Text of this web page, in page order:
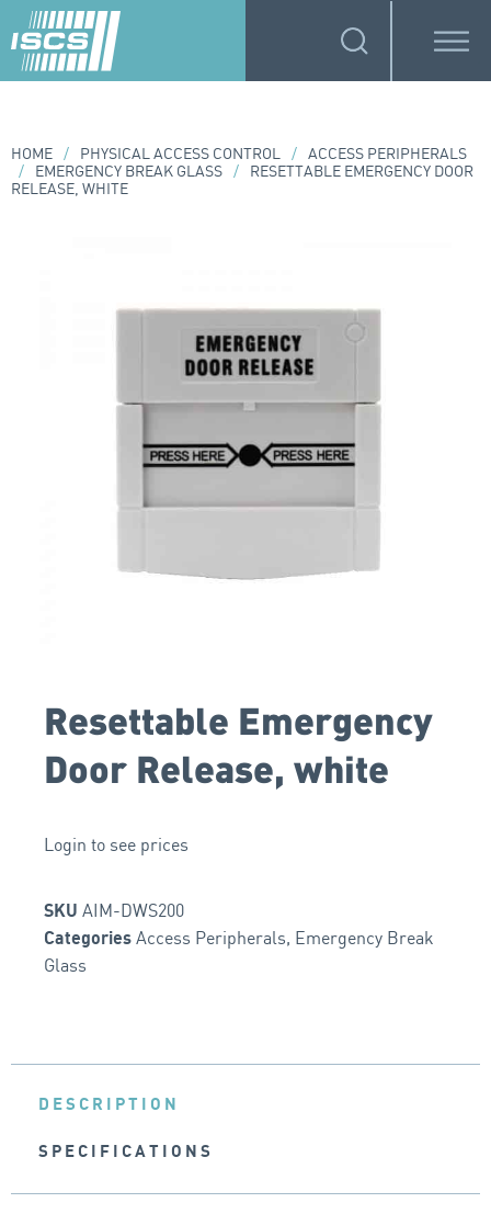
HOME / PHYSICAL ACCESS CONTROL / ACCESS PERIPHERALS
/
EMERGENCY BREAK GLASS /
RESETTABLE EMERGENCY DOOR
RELEASE, WHITE
Resettable Emergency
Door Release, white
Login to see prices
SKU AIM-DWS200
Categories Access Peripherals, Emergency Break
Glass
DESCRIPTION
SPECIFICATIONS